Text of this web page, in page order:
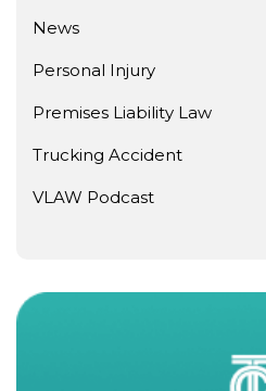
News
Personal Injury
Premises Liability Law
Trucking Accident
VLAW Podcast